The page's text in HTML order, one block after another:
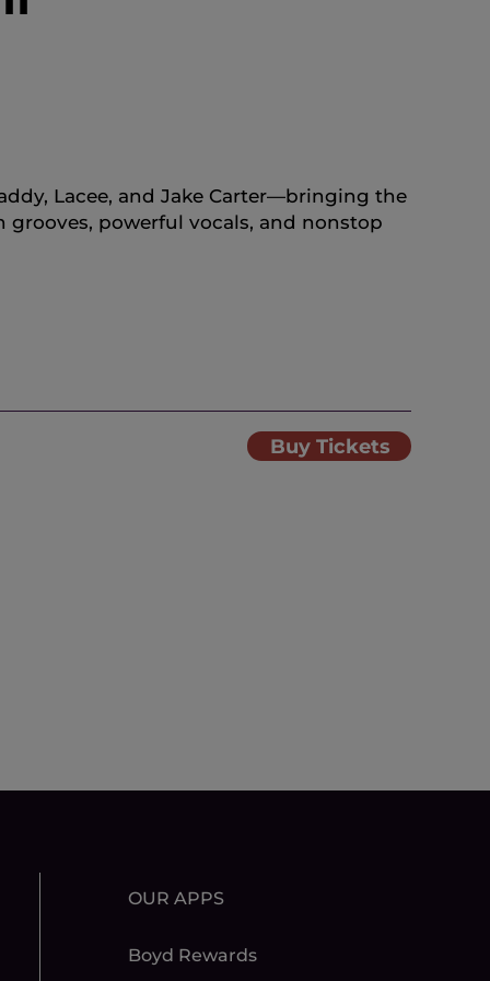
Lacee, and Jake Carter—bringing the
powerful vocals, and nonstop
Buy Tickets
OUR APPS
Boyd Rewards